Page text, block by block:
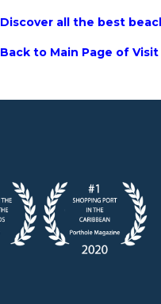
Discover all the best
Back to Main Page of